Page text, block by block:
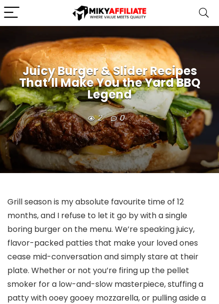
Juicy Burger & Slider Recipes
That’ll Make You the Yard BBQ
Legend
2 0
Grill season is my absolute favourite time of 12
months, and I refuse to let it go by with a single
boring burger on the menu. We’re speaking juicy,
flavor-packed patties that make your loved ones
cease mid-conversation and simply stare at their
plate. Whether or not you’re firing up the pellet
smoker for a low-and-slow masterpiece, stuffing a
patty with ooey gooey mozzarella, or pulling aside a